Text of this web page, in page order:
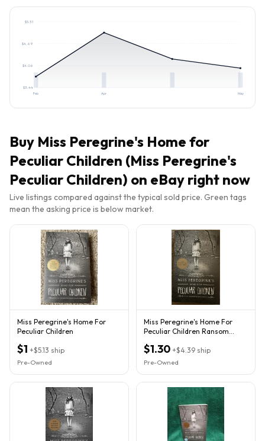
$3.44
$4.06
$4.69
$5.31
Feb Apr May
Buy Miss Peregrine's Home for
Peculiar Children (Miss Peregrine's
Peculiar Children) on eBay right now
Live listings compared against the typical sold price. Green tags
mean the asking price is below market.
Miss Peregrine's Home For
Peculiar Children
$1 +$5.13 ship
Pre-Owned
Miss Peregrine's Home For
Peculiar Children Ransom
$1.30 +$4.39 ship
Pre-Owned